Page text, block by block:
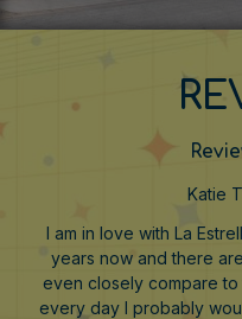
Katie
I am in love with La
years now and there
even closely compare
every day I probably